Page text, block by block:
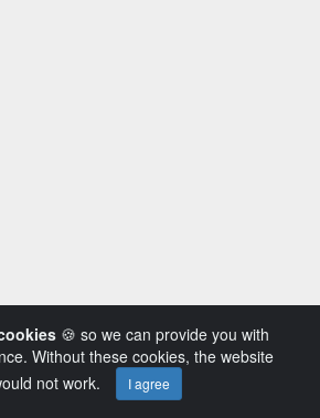
🍪 so we can provide you with
Without these cookies, the website
not work.
I agree